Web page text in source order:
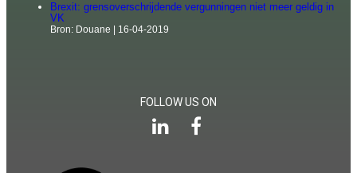
Brexit: grensoverschrijdende vergunningen niet meer geldig in
VK
Bron: Douane 16-04-2019
FOLLOW US ON